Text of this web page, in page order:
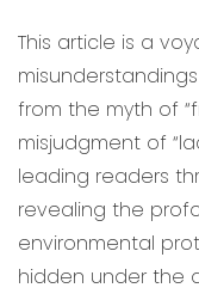
This article is a
from the myth of
misjudgment of
leading readers
revealing the
environmental
hidden under the